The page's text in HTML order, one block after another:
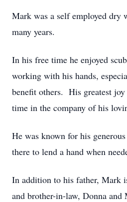
Mark was a self employed dry
many years.
In his free time he enjoyed
working with his hands,
benefit others. His greatest joy
time in the company of his
He was known for his
there to lend a hand when
In addition to his father, Mark
and brother-in-law, Donna and